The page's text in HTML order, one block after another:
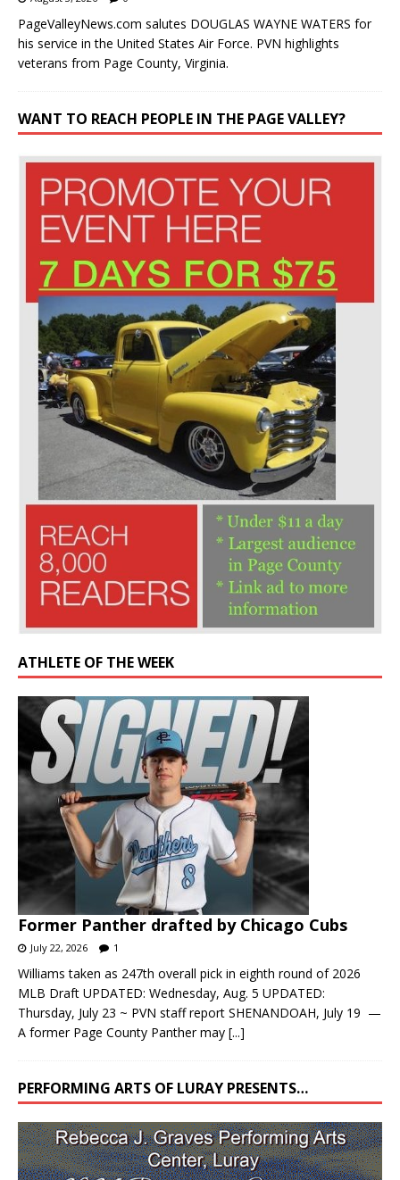
PageValleyNews.com salutes DOUGLAS WAYNE WATERS for
his service in the United States Air Force. PVN highlights
veterans from Page County, Virginia.
WANT TO REACH PEOPLE IN THE PAGE VALLEY?
ATHLETE OF THE WEEK
Former Panther drafted by Chicago Cubs
July 22, 2026 1
Williams taken as 247th overall pick in eighth round of 2026
MLB Draft UPDATED: Wednesday, Aug. 5 UPDATED:
Thursday, July 23 ~ PVN staff report SHENANDOAH, July 19 —
A former Page County Panther may [...]
PERFORMING ARTS OF LURAY PRESENTS…